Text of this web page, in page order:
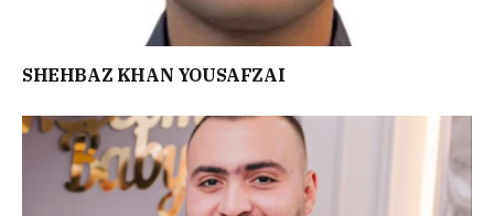
SHEHBAZ KHAN YOUSAFZAI